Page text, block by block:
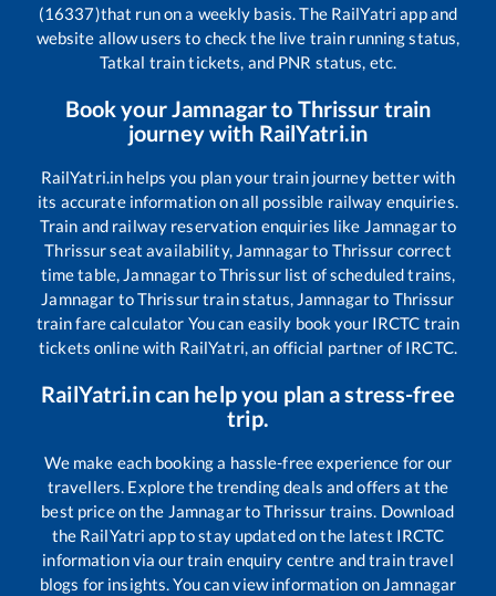
(16337)that run on a weekly basis. The RailYatri app and
website allow users to check the live train running status,
Tatkal train tickets, and PNR status, etc.
Book your Jamnagarto Thrissur train
journey with RailYatri.in
RailYatri.in helps you plan your train journey better with
its accurate information on all possible railway enquiries.
Train and railway reservation enquiries like Jamnagarto
Thrissurseat availability, Jamnagarto Thrissur correct
time table, JamnagartoThrissurlist of scheduled trains,
Jamnagar toThrissurtrain status, Jamnagarto Thrissur
train fare calculator You can easily book your IRCTC train
tickets online with RailYatri, an official partner of IRCTC.
RailYatri.in can help you plan a stress-free
trip.
We make each booking a hassle-free experience for our
travellers. Explore the trending deals and offers at the
best price on the JamnagartoThrissur trains. Download
the RailYatri app to stay updated on the latest IRCTC
information via our train enquiry centre and train travel
blogs for insights. You can view information on Jamnagar